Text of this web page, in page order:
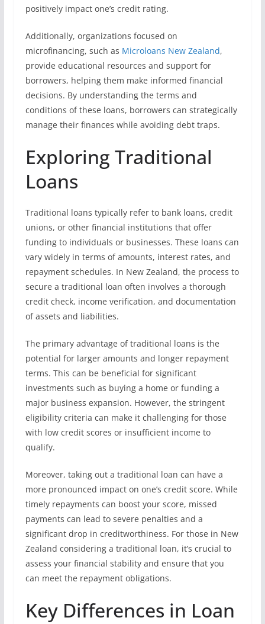
positively impact one’s credit rating.
Additionally, organizations focused on
microfinancing, such as Microloans New Zealand,
provide educational resources and support for
borrowers, helping them make informed financial
decisions. By understanding the terms and
conditions of these loans, borrowers can strategically
manage their finances while avoiding debt traps.
Exploring Traditional
Loans
Traditional loans typically refer to bank loans, credit
unions, or other financial institutions that offer
funding to individuals or businesses. These loans can
vary widely in terms of amounts, interest rates, and
repayment schedules. In New Zealand, the process to
secure a traditional loan often involves a thorough
credit check, income verification, and documentation
of assets and liabilities.
The primary advantage of traditional loans is the
potential for larger amounts and longer repayment
terms. This can be beneficial for significant
investments such as buying a home or funding a
major business expansion. However, the stringent
eligibility criteria can make it challenging for those
with low credit scores or insufficient income to
qualify.
Moreover, taking out a traditional loan can have a
more pronounced impact on one’s credit score. While
timely repayments can boost your score, missed
payments can lead to severe penalties and a
significant drop in creditworthiness. For those in New
Zealand considering a traditional loan, it’s crucial to
assess your financial stability and ensure that you
can meet the repayment obligations.
Key Differences in Loan